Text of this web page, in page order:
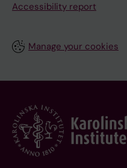
Accessibility report
Manage your cookies